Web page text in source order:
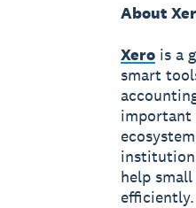
About
Xerois a
smart
important
help
efficiently.